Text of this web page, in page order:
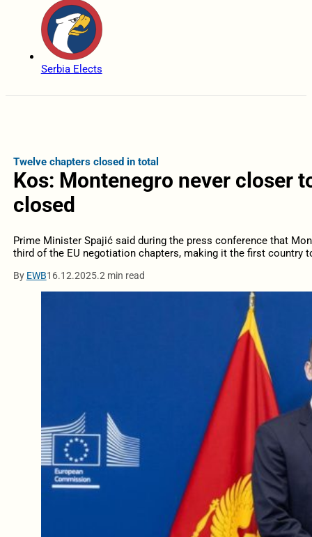
Serbia Elects
Twelve chapters closed in total
Kos: Montenegro never closer
closed
Prime Minister Spajić said during the press conference that
third of the EU negotiation chapters, making it the first country
By EWB16.12.2025.2 min read